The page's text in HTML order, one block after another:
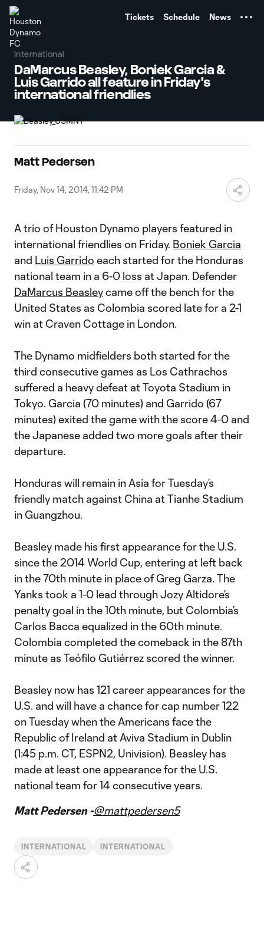
Tickets Schedule News
International
DaMarcus Beasley, Boniek Garcia &
Luis Garrido all feature in Friday's
international friendlies
Matt Pedersen
Friday, Nov 14, 2014, 11:42 PM
A trio of Houston Dynamo players featured in
international friendlies on Friday. Boniek Garcia
and Luis Garrido each started for the Honduras
national team in a 6-0 loss at Japan. Defender
DaMarcus Beasleycame off the bench for the
United States as Colombia scored late for a 2-1
win at Craven Cottage in London.
The Dynamo midfielders both started for the
third consecutive games as Los Cathrachos
suffered a heavy defeat at Toyota Stadium in
Tokyo. Garcia (70 minutes) and Garrido (67
minutes) exited the game with the score 4-0 and
the Japanese added two more goals after their
departure.
Honduras will remain in Asia for Tuesday’s
friendly match against China at Tianhe Stadium
in Guangzhou.
Beasley made his first appearance for the U.S.
since the 2014 World Cup, entering at left back
in the 70th minute in place of Greg Garza. The
Yanks took a 1-0 lead through Jozy Altidore’s
penalty goal in the 10th minute, but Colombia’s
Carlos Bacca equalized in the 60th minute.
Colombia completed the comeback in the 87th
minute as Teófilo Gutiérrez scored the winner.
Beasley now has 121 career appearances for the
U.S. and will have a chance for cap number 122
on Tuesday when the Americans face the
Republic of Ireland at Aviva Stadium in Dublin
(1:45 p.m. CT, ESPN2, Univision). Beasley has
made at least one appearance for the U.S.
national team for 14 consecutive years.
Matt Pedersen -@mattpedersen5
INTERNATIONAL INTERNATIONAL